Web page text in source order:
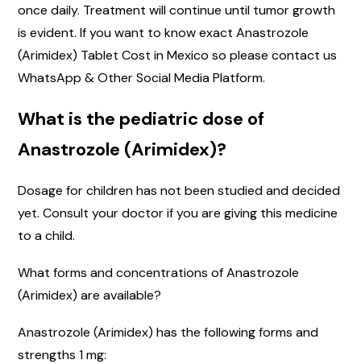
once daily. Treatment will continue until tumor growth
is evident. If you want to know exact Anastrozole
(Arimidex) Tablet Cost in Mexico so please contact us
WhatsApp & Other Social Media Platform.
What is the pediatric dose of
Anastrozole (Arimidex)?
Dosage for children has not been studied and decided
yet. Consult your doctor if you are giving this medicine
to a child.
What forms and concentrations of Anastrozole
(Arimidex) are available?
Anastrozole (Arimidex) has the following forms and
strengths 1 mg: